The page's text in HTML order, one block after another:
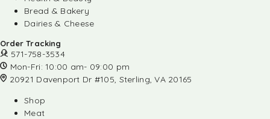
Bread & Bakery
Dairies & Cheese
Order Tracking
571-758-3534
Mon-Fri: 10:00 am- 09:00 pm
20921 Davenport Dr #105, Sterling, VA 20165
Shop
Meat